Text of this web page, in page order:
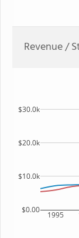
Revenue /
1995
$0.00
$10.0k
$20.0k
$30.0k